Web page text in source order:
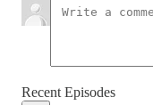
Recent Episodes